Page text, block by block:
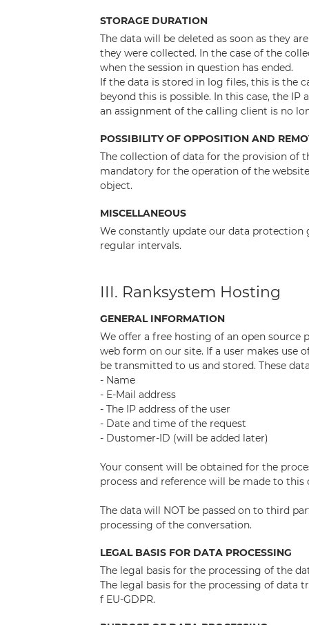
STORAGE DURATION
The data will be deleted as soon as they
they were collected. In the case of the
when the session in question has ended.
If the data is stored in log files, this is the
beyond this is possible. In this case, the IP
an assignment of the calling client is no
POSSIBILITY OF OPPOSITION AND
The collection of data for the provision of
mandatory for the operation of the
object.
MISCELLANEOUS
We constantly update our data protection
regular intervals.
III. Ranksystem Hosting
GENERAL INFORMATION
We offer a free hosting of an open source
web form on our site. If a user makes
be transmitted to us and stored. These
- Name
- E-Mail address
- The IP address of the user
- Date and time of the request
- Dustomer-ID (will be added later)
Your consent will be obtained for the
process and reference will be made to
The data will NOT be passed on to third
processing of the conversation.
LEGAL BASIS FOR DATA PROCESSING
The legal basis for the processing of the
The legal basis for the processing of data
f EU-GDPR.